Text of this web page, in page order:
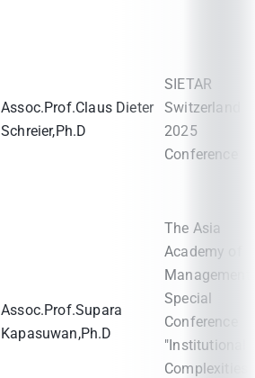
Assoc.Prof.Claus Dieter
Schreier,Ph.D
SIETAR
Switzerland
2025
Conference
Assoc.Prof.Supara
Kapasuwan,Ph.D
The Asia
Academy of
Management
Special
Conference
"Institutional
Complexities